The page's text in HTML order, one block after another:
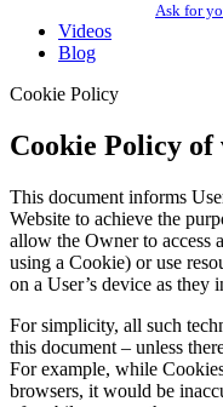
Ask for
Videos
Blog
Cookie Policy
Cookie Policy
This document informs
Website to achieve the
allow the Owner to access
using a Cookie) or use
on a User’s device as they
For simplicity, all such
this document – unless
For example, while
browsers, it would be